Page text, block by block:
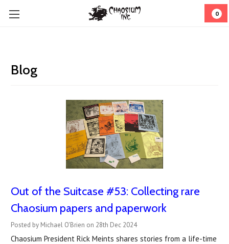
0
Blog
Out of the Suitcase #53: ​Collecting rare
Chaosium papers and paperwork
Posted by Michael O'Brien on 28th Dec 2024
Chaosium President Rick Meints shares stories from a life-time